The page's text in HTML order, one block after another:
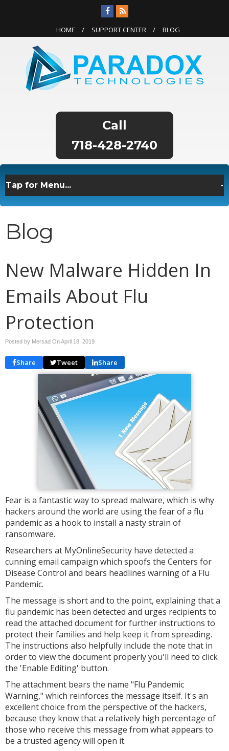
HOME SUPPORT CENTER BLOG
718-428-2740
Blog
New Malware Hidden In
Emails About Flu
Protection
Posted by Mersad OnApril 18, 2019
Share Tweet Share
Fear is a fantastic way to spread malware, which is why
hackers around the world are using the fear of a flu
pandemic as a hook to install a nasty strain of
ransomware.
Researchers at MyOnlineSecurity have detected a
cunning email campaign which spoofs the Centers for
Disease Control and bears headlines warning of a Flu
Pandemic.
The message is short and to the point, explaining that a
flu pandemic has been detected and urges recipients to
read the attached document for further instructions to
protect their families and help keep it from spreading.
The instructions also helpfully include the note that in
order to view the document properly you'll need to click
the 'Enable Editing' button.
The attachment bears the name "Flu Pandemic
Warning," which reinforces the message itself. It's an
excellent choice from the perspective of the hackers,
because they know that a relatively high percentage of
those who receive this message from what appears to
be a trusted agency will open it.